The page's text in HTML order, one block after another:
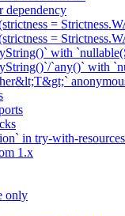
dependency
=
=
with
`any()` with
in try-with-resources
1.x
only